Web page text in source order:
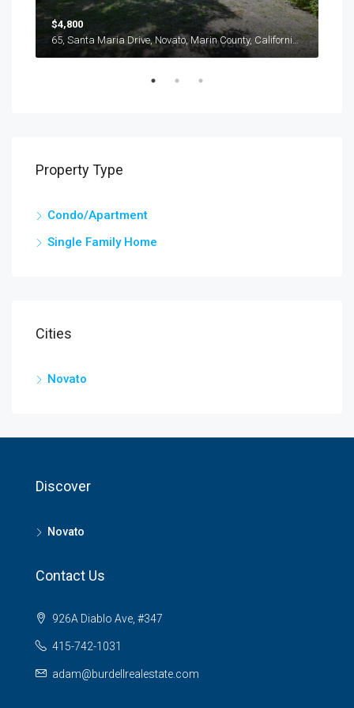
$4,800
65, Santa Maria Drive, Novato, Marin County, California, 94947, United States
Property Type
Condo/Apartment
Single Family Home
Cities
Novato
Discover
Novato
Contact Us
926A Diablo Ave, #347
415-742-1031
adam@burdellrealestate.com